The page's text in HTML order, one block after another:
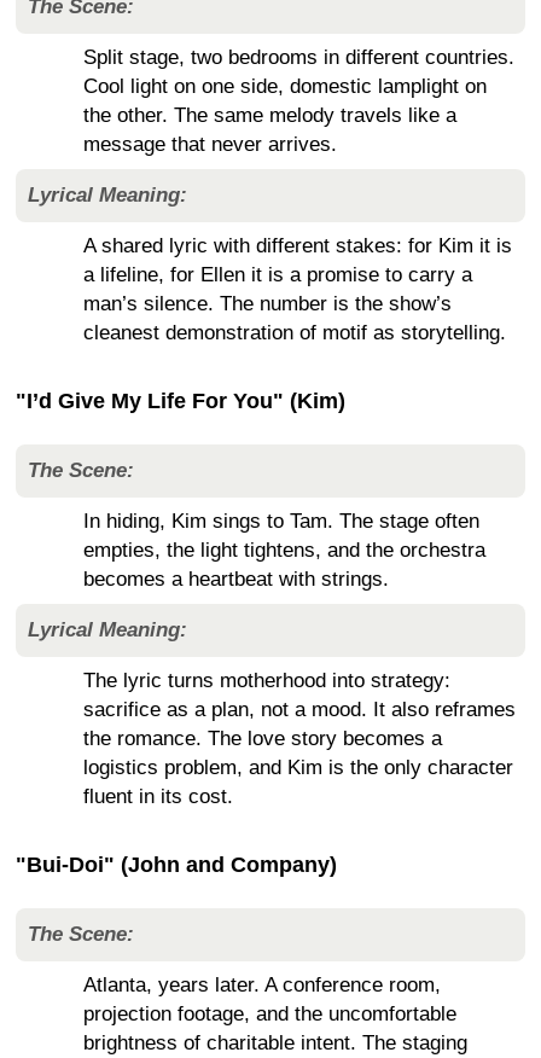
The Scene:
Split stage, two bedrooms in different countries.
Cool light on one side, domestic lamplight on
the other. The same melody travels like a
message that never arrives.
Lyrical Meaning:
A shared lyric with different stakes: for Kim it is
a lifeline, for Ellen it is a promise to carry a
man’s silence. The number is the show’s
cleanest demonstration of motif as storytelling.
"I’d Give My Life For You" (Kim)
The Scene:
In hiding, Kim sings to Tam. The stage often
empties, the light tightens, and the orchestra
becomes a heartbeat with strings.
Lyrical Meaning:
The lyric turns motherhood into strategy:
sacrifice as a plan, not a mood. It also reframes
the romance. The love story becomes a
logistics problem, and Kim is the only character
fluent in its cost.
"Bui-Doi" (John and Company)
The Scene:
Atlanta, years later. A conference room,
projection footage, and the uncomfortable
brightness of charitable intent. The staging